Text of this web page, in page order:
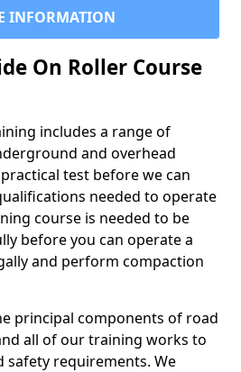
INFORMATION
On Roller Course
includes a range of
and overhead
test before we can
needed to operate
course is needed to be
before you can operate a
and perform compaction
principal components of road
all of our training works to
safety requirements. We